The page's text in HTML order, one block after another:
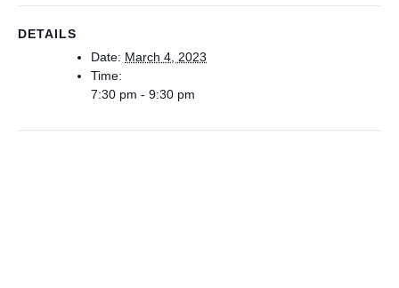
DETAILS
Date: March 4, 2023
Time:
7:30 pm - 9:30 pm